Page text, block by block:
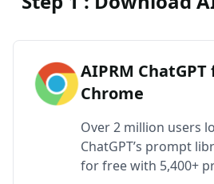
AIPRM
Chrome
Over 2 million users
ChatGPT’s prompt
for free with 5,400+